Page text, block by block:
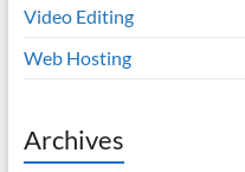
Video Editing
Web Hosting
Archives